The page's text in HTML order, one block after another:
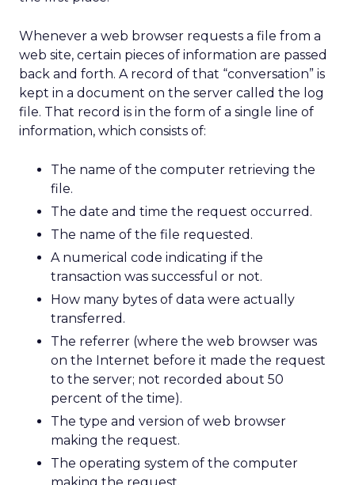
Whenever a web browser requests a file from a
web site, certain pieces of information are passed
back and forth. A record of that “conversation” is
kept in a document on the server called the log
file. That record is in the form of a single line of
information, which consists of:
The name of the computer retrieving the
file.
The date and time the request occurred.
The name of the file requested.
A numerical code indicating if the
transaction was successful or not.
How many bytes of data were actually
transferred.
The referrer (where the web browser was
on the Internet before it made the request
to the server; not recorded about 50
percent of the time).
The type and version of web browser
making the request.
The operating system of the computer